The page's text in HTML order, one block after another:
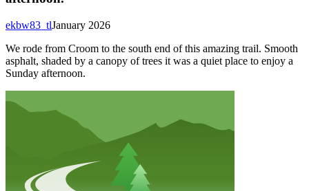
January 2026
ekbw83_tl
We rode from Croom to the south end of this amazing trail. Smooth
asphalt, shaded by a canopy of trees it was a quiet place to enjoy a
Sunday afternoon.